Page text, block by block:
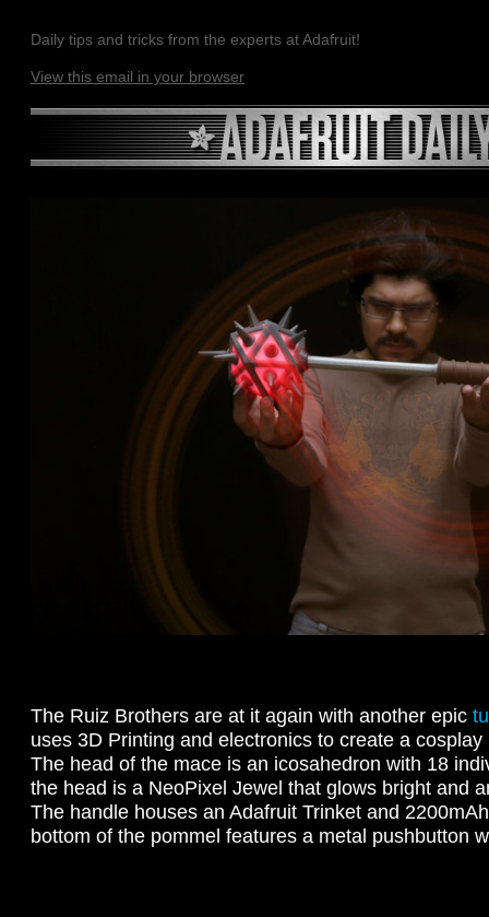
Daily tips and tricks from the experts at Adafruit!
View this email in your browser
The Ruiz Brothers are at it again with another epic
uses 3D Printing and electronics to create a
The head of the mace is an icosahedron with 18
the head is a NeoPixel Jewel that glows bright and
The handle houses an Adafruit Trinket and
bottom of the pommel features a metal pushbutton